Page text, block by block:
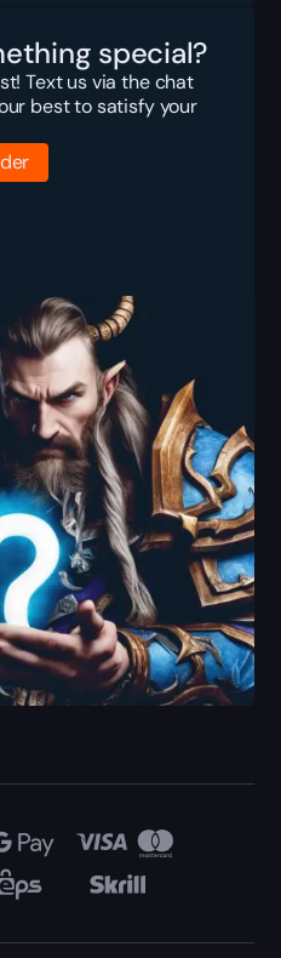
special?
Text us via the chat
best to satisfy your